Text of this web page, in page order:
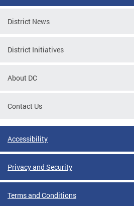
District News
District Initiatives
About DC
Contact Us
Accessibility
Privacy and Security
Terms and Conditions